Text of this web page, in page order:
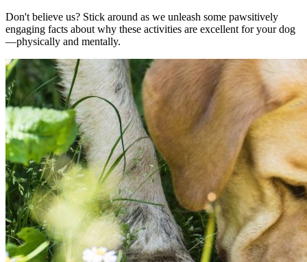
Don't believe us? Stick around as we unleash some pawsitively
engaging facts about why these activities are excellent for your dog
—physically and mentally.